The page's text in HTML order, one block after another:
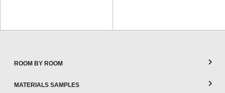
ROOM BY ROOM
MATERIALS SAMPLES